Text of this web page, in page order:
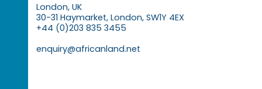
London, UK
30-31 Haymarket, London, SW1Y 4EX
+44 (0)203 835 3455
enquiry@africanland.net